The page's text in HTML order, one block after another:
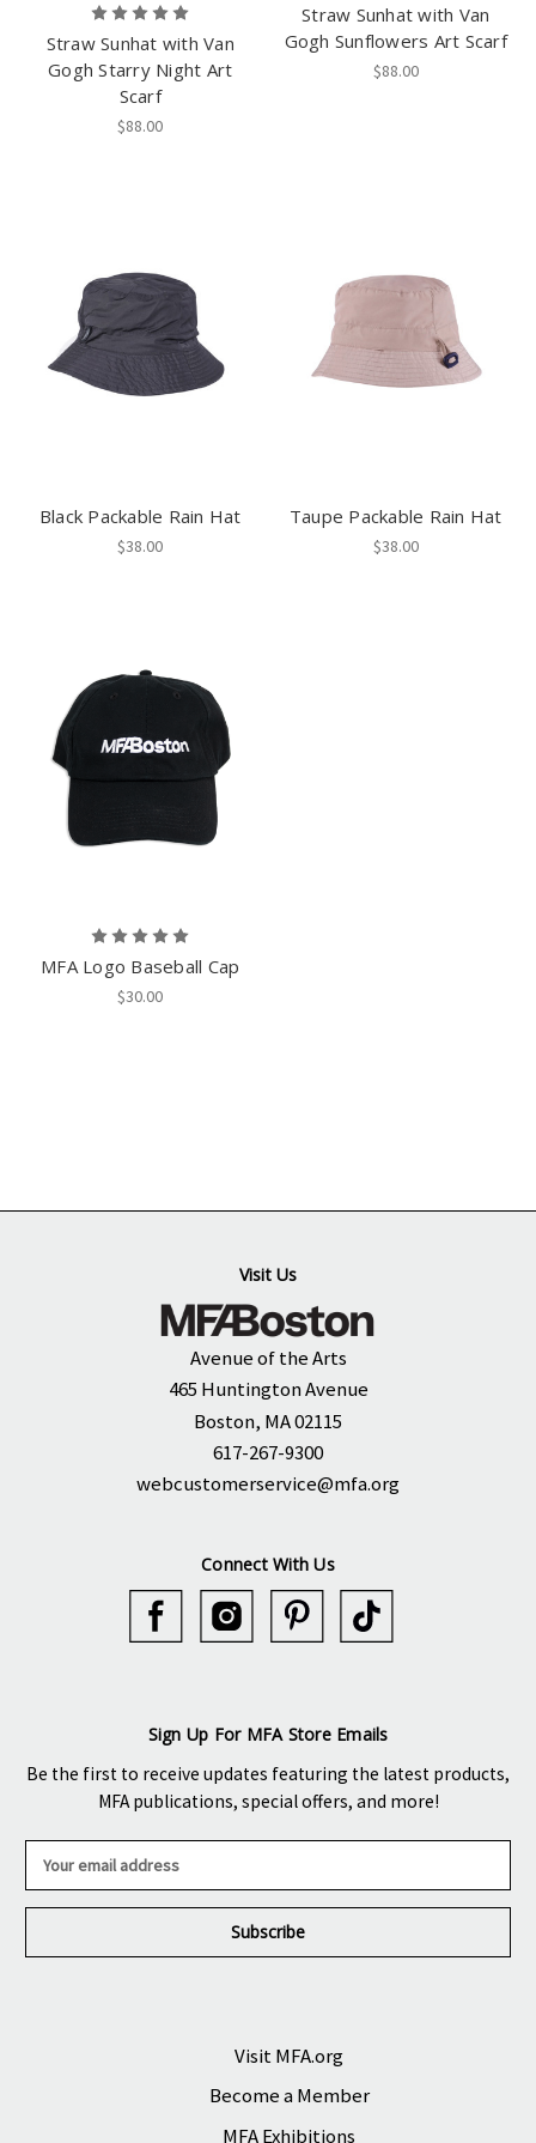
Straw Sunhat with Van
Gogh Starry Night Art
Scarf
$88.00
Straw Sunhat with Van
Gogh Sunflowers Art Scarf
$88.00
Black Packable Rain Hat
$38.00
Taupe Packable Rain Hat
$38.00
MFA Logo Baseball Cap
$30.00
Visit Us
Avenue of the Arts
465 Huntington Avenue
Boston, MA 02115
617-267-9300
webcustomerservice@mfa.org
Connect With Us
Sign Up For MFA Store Emails
Be the first to receive updates featuring the latest products,
MFA publications, special offers, and more!
a
l
Visit MFA.org
Become a Member
MFA Exhibitions